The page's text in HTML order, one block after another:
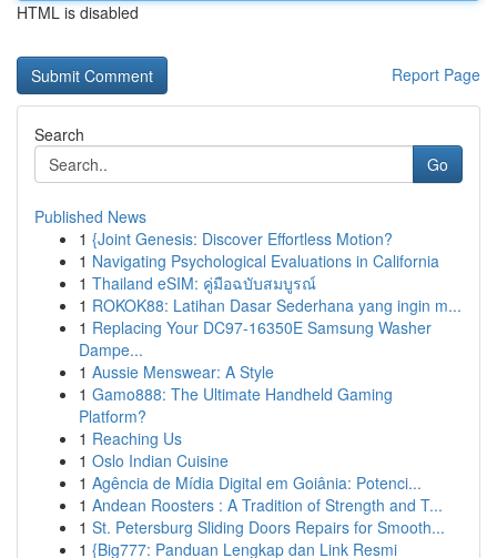
HTML is disabled
Report Page
Search
Go
Published News
1 {Joint Genesis: Discover Effortless Motion?
1 Navigating Psychological Evaluations in California
1 Thailand eSIM: คู่มือฉบับสมบูรณ์
1 ROKOK88: Latihan Dasar Sederhana yang ingin m...
1 Replacing Your DC97-16350E Samsung Washer
Dampe...
1 Aussie Menswear: A Style
1 Gamo888: The Ultimate Handheld Gaming
Platform?
1 Reaching Us
1 Oslo Indian Cuisine
1 Agência de Mídia Digital em Goiânia: Potenci...
1 Andean Roosters : A Tradition of Strength and T...
1 St. Petersburg Sliding Doors Repairs for Smooth...
1 {Big777: Panduan Lengkap dan Link Resmi